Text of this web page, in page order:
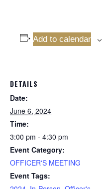
Add to calendar
DETAILS
Date:
June 6, 2024
Time:
3:00 pm - 4:30 pm
Event Category:
OFFICER'S MEETING
Event Tags: